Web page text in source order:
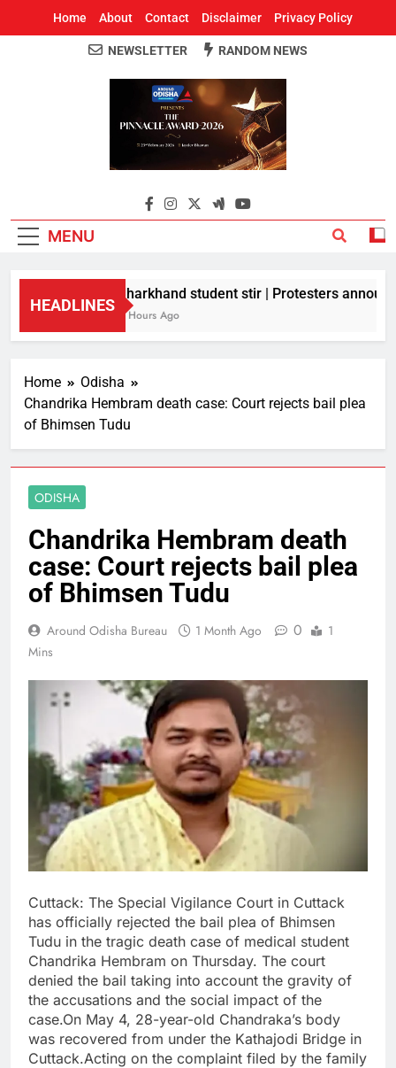
Home About Contact Disclaimer Privacy Policy
Around Odisha
Odisha's Leading News Paper
NEWSLETTER RANDOM NEWS
MENU
HEADLINES
Jharkhand student stir | Protesters
3 Hours Ago
Home
Odisha
Chandrika Hembram death case: Court rejects bail plea
of Bhimsen Tudu
ODISHA
Chandrika Hembram death
case: Court rejects bail plea
of Bhimsen Tudu
Around Odisha Bureau 1 Month Ago 0
1
Mins
Cuttack: The Special Vigilance Court in Cuttack
has officially rejected the bail plea of Bhimsen
Tudu in the tragic death case of medical student
Chandrika Hembram on Thursday. The court
denied the bail taking into account the gravity of
the accusations and the social impact of the
case.On May 4, 28-year-old Chandraka’s body
was recovered from under the Kathajodi Bridge in
Cuttack.Acting on the complaint filed by the family